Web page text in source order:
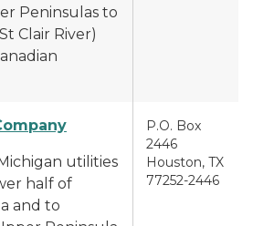
Peninsulas to
Clair River)
utilities
half of
and to
P.O. Box
2446
Houston, TX
77252-2446